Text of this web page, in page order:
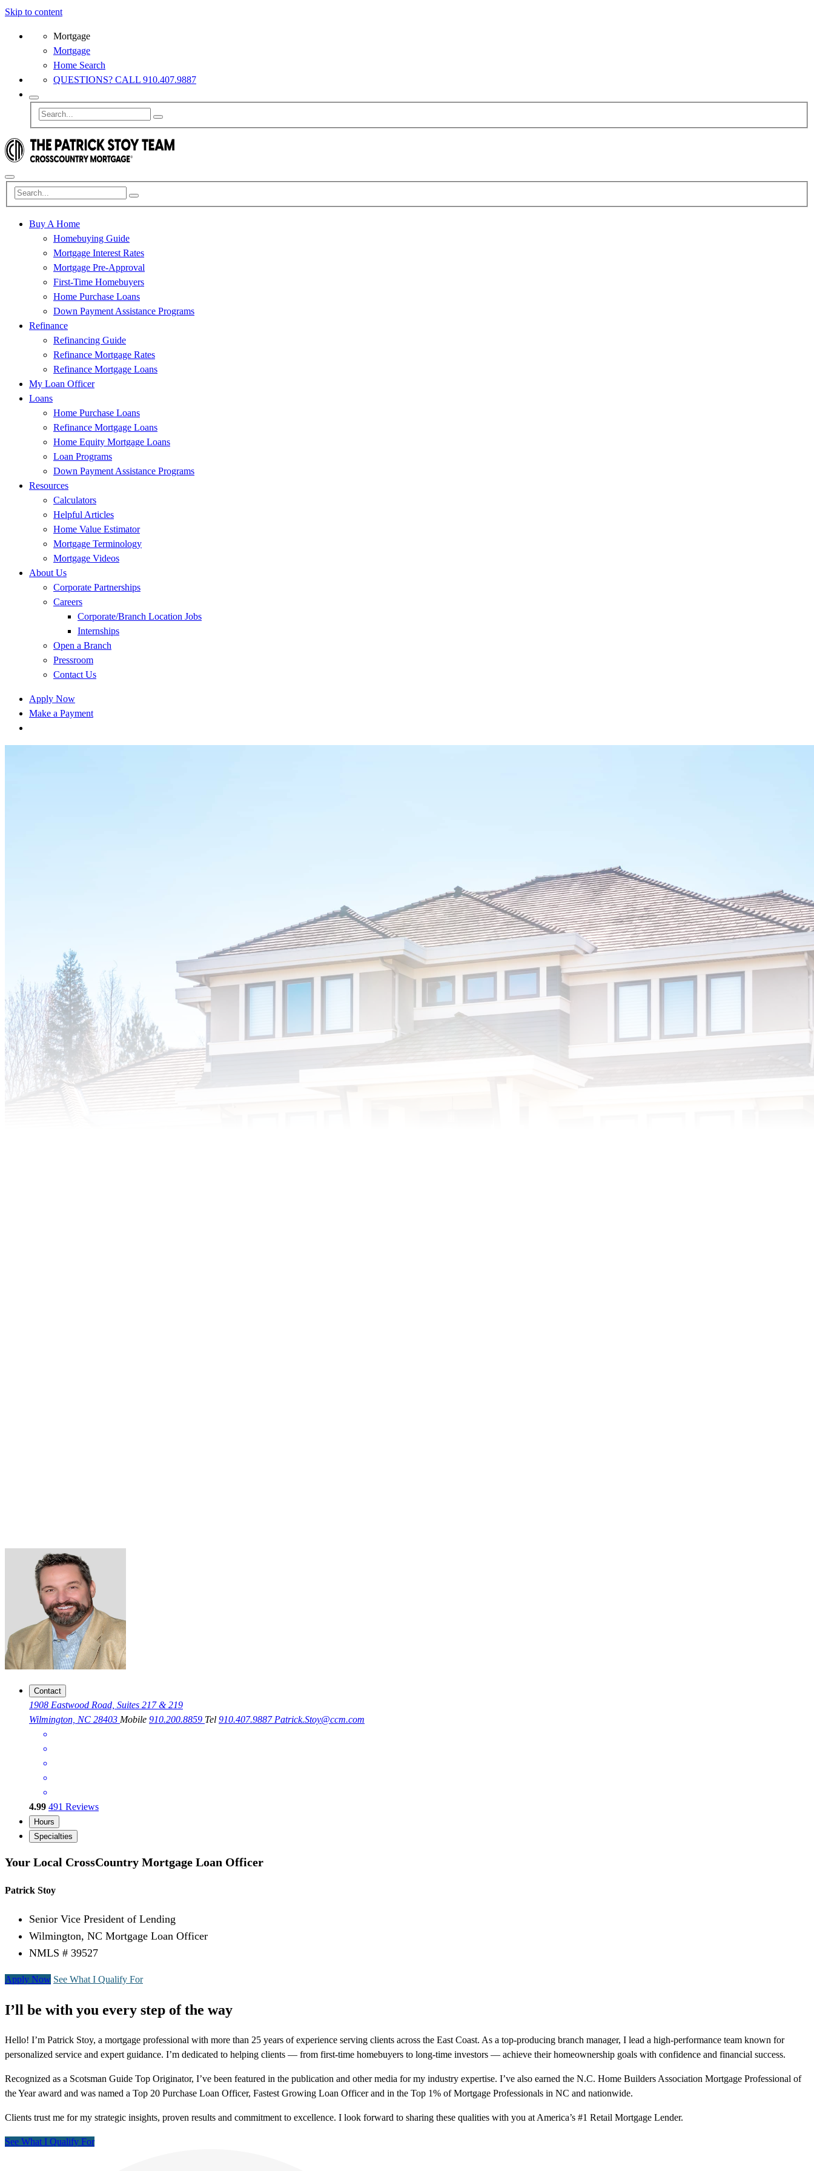
Skip to content
Mortgage
Mortgage
Home Search
QUESTIONS? CALL 910.407.9887
Buy A Home
Homebuying Guide
Mortgage Interest Rates
Mortgage Pre-Approval
First-Time Homebuyers
Home Purchase Loans
Down Payment Assistance Programs
Refinance
Refinancing Guide
Refinance Mortgage Rates
Refinance Mortgage Loans
My Loan Officer
Loans
Home Purchase Loans
Refinance Mortgage Loans
Home Equity Mortgage Loans
Loan Programs
Down Payment Assistance Programs
Resources
Calculators
Helpful Articles
Home Value Estimator
Mortgage Terminology
Mortgage Videos
About Us
Corporate Partnerships
Careers
Corporate/Branch Location Jobs
Internships
Open a Branch
Pressroom
Contact Us
Apply Now
Make a Payment
Contact
1908 Eastwood Road, Suites 217 & 219
Wilmington, NC 28403 Mobile 910.200.8859 Tel 910.407.9887 Patrick.Stoy@ccm.com
4.99 491 Reviews
Hours
Specialties
Your Local CrossCountry Mortgage Loan Officer
Patrick Stoy
Senior Vice President of Lending
Wilmington, NC Mortgage Loan Officer
NMLS # 39527
Apply Now See What I Qualify For
I’ll be with you every step of the way
Hello! I’m Patrick Stoy, a mortgage professional with more than 25 years of experience serving clients across the East Coast. As a top-producing branch manager, I lead a high-performance team known for
personalized service and expert guidance. I’m dedicated to helping clients — from first-time homebuyers to long-time investors — achieve their homeownership goals with confidence and financial success.
Recognized as a Scotsman Guide Top Originator, I’ve been featured in the publication and other media for my industry expertise. I’ve also earned the N.C. Home Builders Association Mortgage Professional of
the Year award and was named a Top 20 Purchase Loan Officer, Fastest Growing Loan Officer and in the Top 1% of Mortgage Professionals in NC and nationwide.
Clients trust me for my strategic insights, proven results and commitment to excellence. I look forward to sharing these qualities with you at America’s #1 Retail Mortgage Lender.
See What I Qualify For